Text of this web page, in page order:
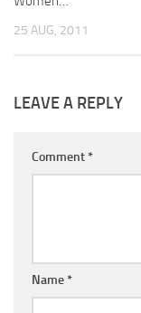
25 AUG, 2011
LEAVE A REPLY
Comment *
Name *